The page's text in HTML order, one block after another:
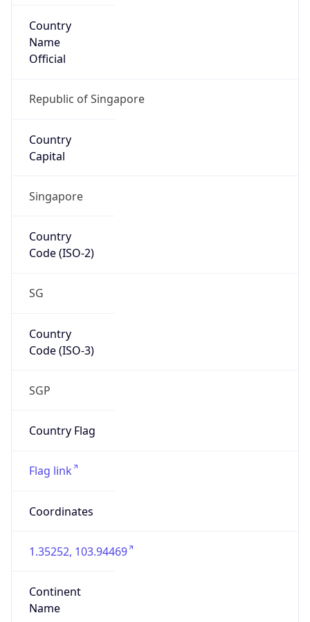
Country
Name
Official
Republic of Singapore
Country
Capital
Singapore
Country
Code (ISO-2)
SG
Country
Code (ISO-3)
SGP
Country Flag
Flag link
Coordinates
1.35252, 103.94469
Continent
Name